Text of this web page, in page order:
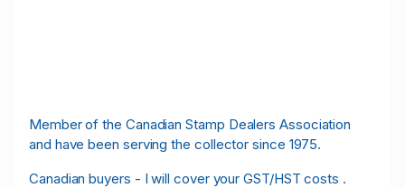
Member of the Canadian Stamp Dealers Association
and have been serving the collector since 1975.
Canadian buyers - I will cover your GST/HST costs .